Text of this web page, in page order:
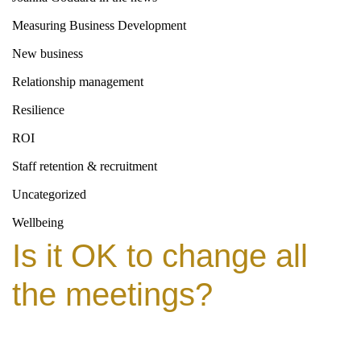
Measuring Business Development
New business
Relationship management
Resilience
ROI
Staff retention & recruitment
Uncategorized
Wellbeing
Is it OK to change all
the meetings?